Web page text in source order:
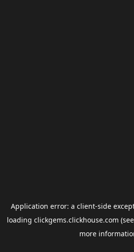
Application error: a client-side
loading clickgems.clickhouse.com
more